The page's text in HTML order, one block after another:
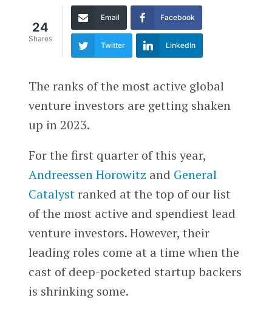
24
Shares
Email Facebook
Twitter LinkedIn
The ranks of the most active global
venture investors are getting shaken
up in 2023.
For the first quarter of this year,
Andreessen Horowitz and General
Catalystranked at the top of our list
of the most active and spendiest lead
venture investors. However, their
leading roles come at a time when the
cast of deep-pocketed startup backers
is shrinking some.